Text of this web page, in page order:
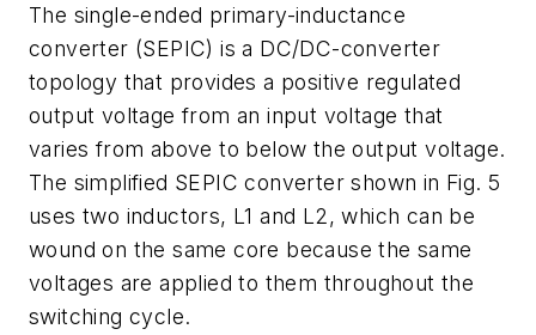
The single-ended primary-inductance
converter (SEPIC) is a DC/DC-converter
topology that provides a positive regulated
output voltage from an input voltage that
varies from above to below the output voltage.
The simplified SEPIC converter shown in Fig. 5
uses two inductors, L1 and L2, which can be
wound on the same core because the same
voltages are applied to them throughout the
switching cycle.